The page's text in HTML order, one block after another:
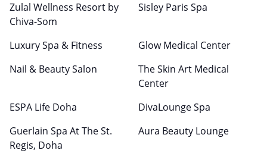
Zulal Wellness Resort by
Chiva-Som
Sisley Paris Spa
Luxury Spa & Fitness
Glow Medical Center
Nail & Beauty Salon
The Skin Art Medical
Center
ESPA Life Doha
DivaLounge Spa
Guerlain Spa At The St.
Regis, Doha
Aura Beauty Lounge